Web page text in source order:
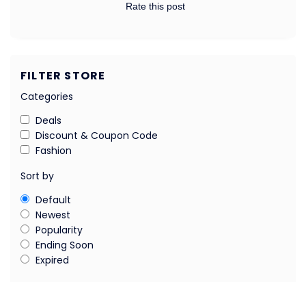
Rate this post
FILTER STORE
Categories
Deals
Discount & Coupon Code
Fashion
Sort by
Default
Newest
Popularity
Ending Soon
Expired